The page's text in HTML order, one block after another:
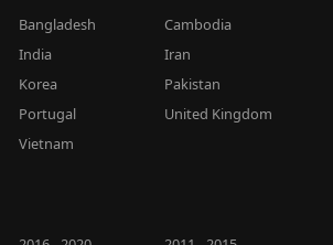
Bangladesh
Cambodia
India
Iran
Korea
Pakistan
Portugal
United Kingdom
Vietnam